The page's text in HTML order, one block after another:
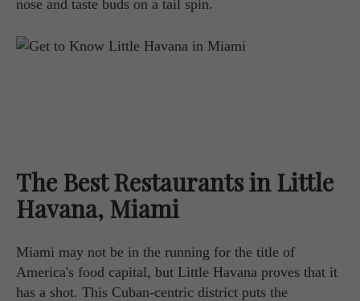
nose and taste buds on a tail spin.
The Best Restaurants in Little
Havana, Miami
Miami may not be in the running for the title of
America's food capital, but Little Havana proves that it
has a shot. This Cuban-centric district puts the